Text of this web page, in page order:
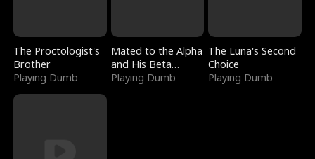
The Proctologist's
Brother
Playing Dumb
Mated to the Alpha
and His Beta
(Updating)
Playing Dumb
The Luna's Second
Choice
Playing Dumb